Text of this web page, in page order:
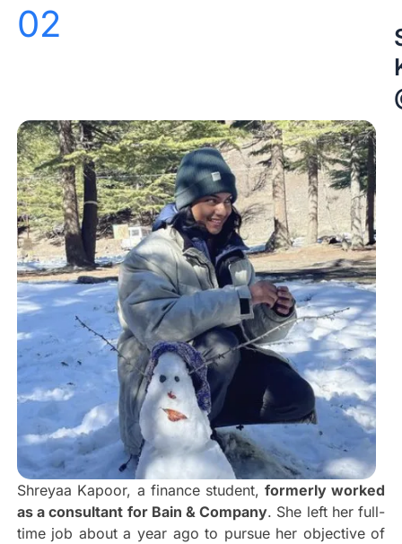
02
Shreyaa Kapoor, a finance student, formerly worked
as a consultant for Bain & Company. She left her full-
time job about a year ago to pursue her objective of